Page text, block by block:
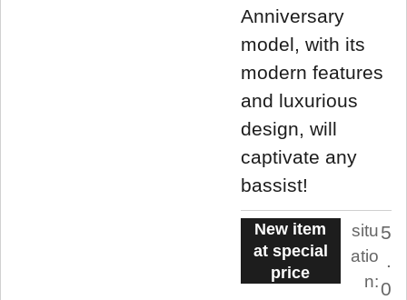
Anniversary
model, with its
modern features
and luxurious
design, will
captivate any
bassist!
New item
at special
price
situ
atio
n:
5
.
0